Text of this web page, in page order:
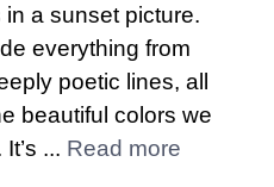
a sunset picture.
everything from
poetic lines, all
beautiful colors we
... Read more